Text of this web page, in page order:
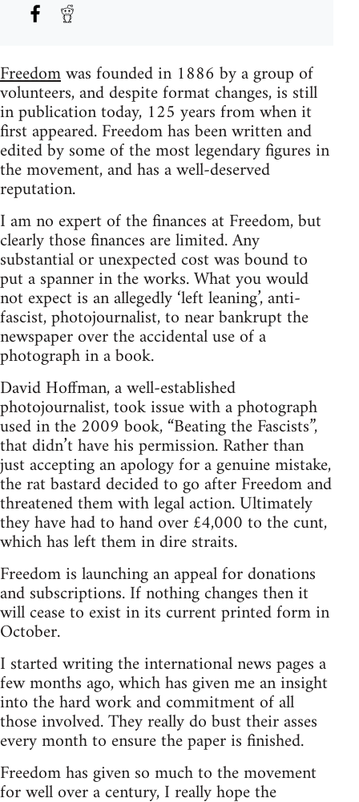
Freedomwas founded in 1886 by a group of
volunteers, and despite format changes, is still
in publication today, 125 years from when it
first appeared. Freedom has been written and
edited by some of the most legendary figures in
the movement, and has a well-deserved
reputation.
I am no expert of the finances at Freedom, but
clearly those finances are limited. Any
substantial or unexpected cost was bound to
put a spanner in the works. What you would
not expect is an allegedly ‘left leaning’, anti-
fascist, photojournalist, to near bankrupt the
newspaper over the accidental use of a
photograph in a book.
David Hoffman, a well-established
photojournalist, took issue with a photograph
used in the 2009 book, “Beating the Fascists”,
that didn’t have his permission. Rather than
just accepting an apology for a genuine mistake,
the rat bastard decided to go after Freedom and
threatened them with legal action. Ultimately
they have had to hand over £4,000 to the cunt,
which has left them in dire straits.
Freedom is launching an appeal for donations
and subscriptions. If nothing changes then it
will cease to exist in its current printed form in
October.
I started writing the international news pages a
few months ago, which has given me an insight
into the hard work and commitment of all
those involved. They really do bust their asses
every month to ensure the paper is finished.
Freedom has given so much to the movement
for well over a century, I really hope the